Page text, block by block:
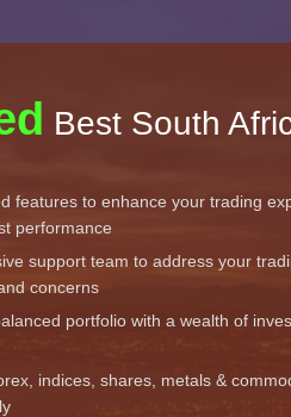
Best South
features to enhance your trading
performance
support team to address your
concerns
portfolio with a wealth of
indices, shares, metals &